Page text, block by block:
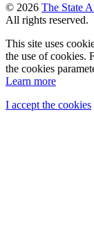
© 2026 The State
All rights reserved.
This site uses
the use of cookies.
the cookies
Learn more
I accept the cookies